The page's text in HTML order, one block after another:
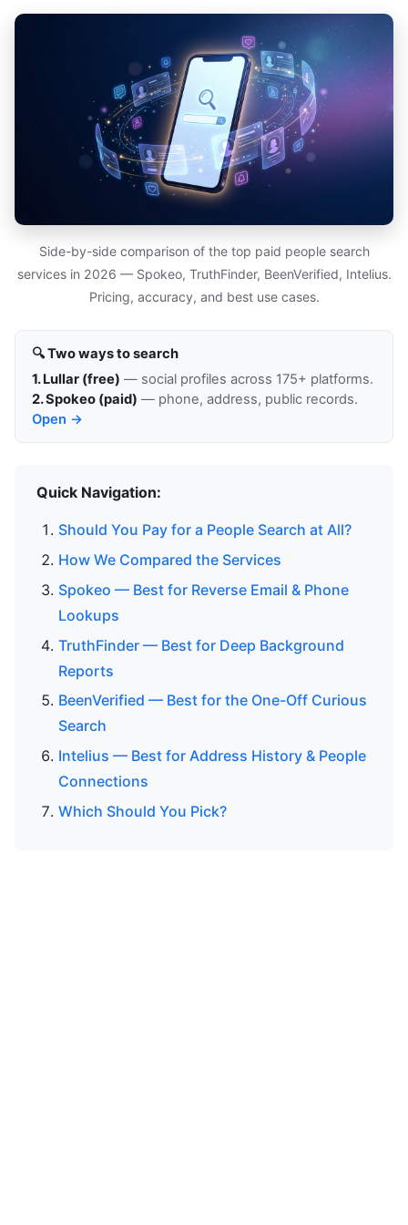
Side-by-side comparison of the top paid people search
services in 2026 — Spokeo, TruthFinder, BeenVerified, Intelius.
Pricing, accuracy, and best use cases.
🔍 Two ways to search
1. Lullar (free) — social profiles across 175+ platforms.
2. Spokeo (paid) — phone, address, public records.
Open →
Quick Navigation:
Should You Pay for a People Search at All?
How We Compared the Services
Spokeo — Best for Reverse Email & Phone
Lookups
TruthFinder — Best for Deep Background
Reports
BeenVerified — Best for the One-Off Curious
Search
Intelius — Best for Address History & People
Connections
Which Should You Pick?